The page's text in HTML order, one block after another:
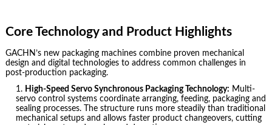
Core Technology and Product Highlights
GACHN’s new packaging machines combine proven mechanical
design and digital technologies to address common challenges in
post-production packaging.
High-Speed Servo Synchronous Packaging Technology: Multi-
servo control systems coordinate arranging, feeding, packaging and
sealing processes. The structure runs more steadily than traditional
mechanical setups and allows faster product changeovers, cutting